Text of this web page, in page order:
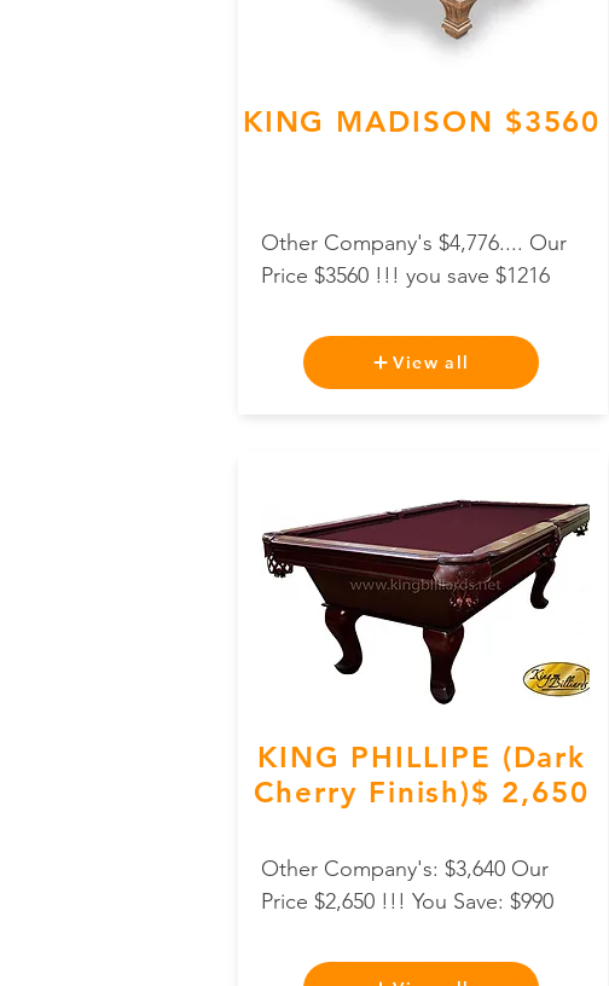
KING MADISON $3560
Other Company's $4,776.... Our
Price $3560 !!! you save $1216
View all
KING PHILLIPE (Dark
Cherry Finish)$ 2,650
Other Company's: $3,640 Our
Price $2,650 !!! You Save: $990